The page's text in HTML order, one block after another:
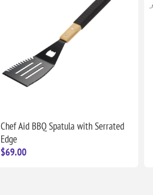
Chef Aid BBQ Spatula with Serrated
Edge
$69.00